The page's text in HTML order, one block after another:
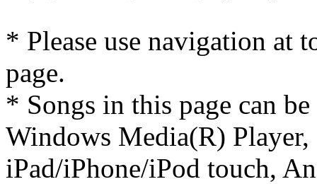
* Please use navigation at
page.
* Songs in this page can
Windows Media(R)
iPad/iPhone/iPod touch,